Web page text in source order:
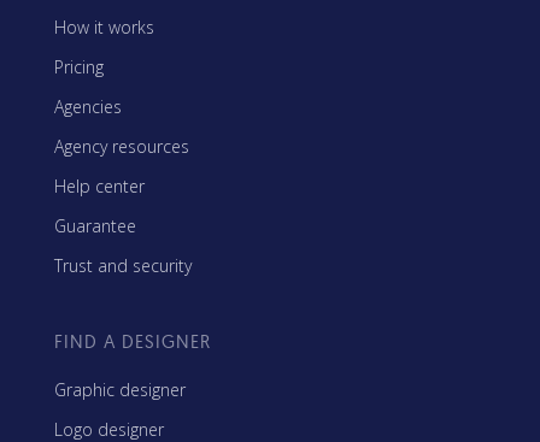
How it works
Pricing
Agencies
Agency resources
Help center
Guarantee
Trust and security
FIND A DESIGNER
Graphic designer
Logo designer